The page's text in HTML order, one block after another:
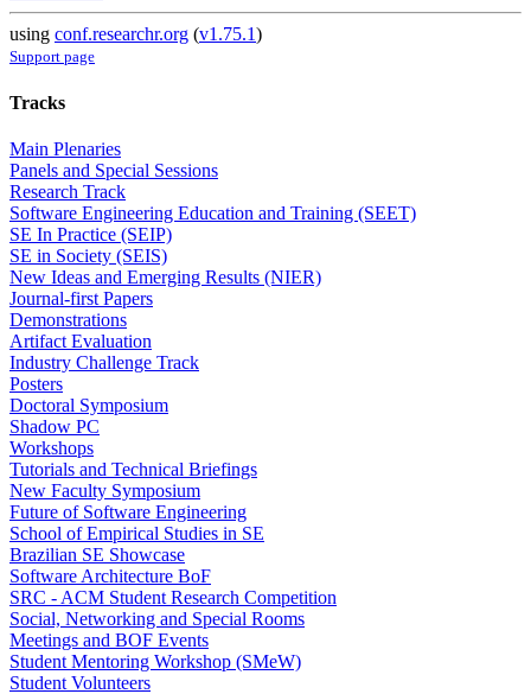
using conf.researchr.org (v1.75.1)
Support page
Tracks
Main Plenaries
Panels and Special Sessions
Research Track
Software Engineering Education and Training (SEET)
SE In Practice (SEIP)
SE in Society (SEIS)
New Ideas and Emerging Results (NIER)
Journal-first Papers
Demonstrations
Artifact Evaluation
Industry Challenge Track
Posters
Doctoral Symposium
Shadow PC
Workshops
Tutorials and Technical Briefings
New Faculty Symposium
Future of Software Engineering
School of Empirical Studies in SE
Brazilian SE Showcase
Software Architecture BoF
SRC - ACM Student Research Competition
Social, Networking and Special Rooms
Meetings and BOF Events
Student Mentoring Workshop (SMeW)
Student Volunteers